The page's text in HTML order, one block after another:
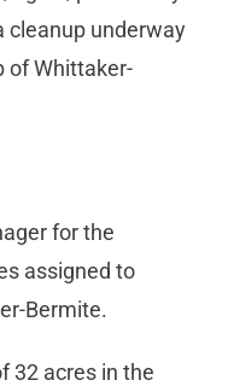
cleanup underway
of Whittaker-
for the
assigned to
Bermite.
32 acres in the